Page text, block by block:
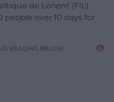
de Lorient (FIL)
over 10 days for
READING BELOW